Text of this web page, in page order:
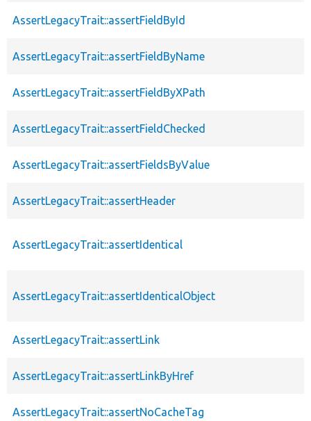
AssertLegacyTrait::assertFieldById
AssertLegacyTrait::assertFieldByName
AssertLegacyTrait::assertFieldByXPath
AssertLegacyTrait::assertFieldChecked
AssertLegacyTrait::assertFieldsByValue
AssertLegacyTrait::assertHeader
AssertLegacyTrait::assertIdentical
AssertLegacyTrait::assertIdenticalObject
AssertLegacyTrait::assertLink
AssertLegacyTrait::assertLinkByHref
AssertLegacyTrait::assertNoCacheTag